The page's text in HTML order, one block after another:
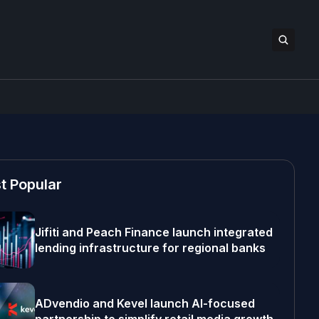
Popular
Jifiti and Peach Finance launch integrated
lending infrastructure for regional banks
ADvendio and Kevel launch AI-focused